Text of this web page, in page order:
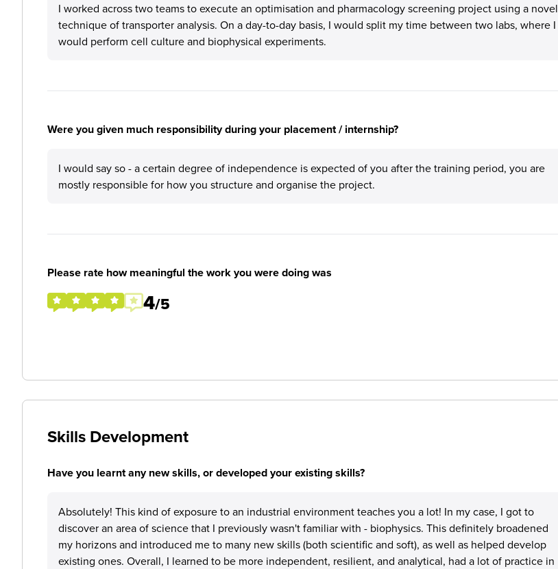
I worked across two teams to execute an optimisation and pharmacology screening project using a novel
technique of transporter analysis. On a day-to-day basis, I would split my time between two labs, where I
would perform cell culture and biophysical experiments.
Were you given much responsibility during your placement / internship?
I would say so - a certain degree of independence is expected of you after the training period, you are
mostly responsible for how you structure and organise the project.
Please rate how meaningful the work you were doing was
4/5
Skills Development
Have you learnt any new skills, or developed your existing skills?
Absolutely! This kind of exposure to an industrial environment teaches you a lot! In my case, I got to
discover an area of science that I previously wasn't familiar with - biophysics. This definitely broadened
my horizons and introduced me to many new skills (both scientific and soft), as well as helped develop
existing ones. Overall, I learned to be more independent, resilient, and analytical, had a lot of practice in